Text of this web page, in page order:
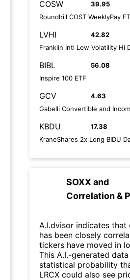
COSW 39.95
Roundhill COST WeeklyPay
LVHI 42.82
Franklin Intl Low Volatility Hi
BIBL 56.08
Inspire 100 ETF
GCV 4.63
Gabelli Convertible and
KBDU 17.38
KraneShares 2x Long BIDU
SOXX and
Correlation &
A.I.dvisor indicates that
has been closely
tickers have moved in
This A.I.-generated
statistical probability
LRCX could also see